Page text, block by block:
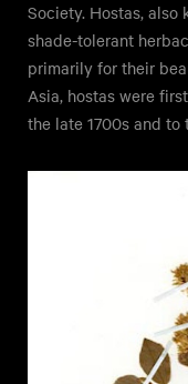
Society. Hostas, also
shade-tolerant
primarily for their
Asia, hostas were
the late 1700s and to